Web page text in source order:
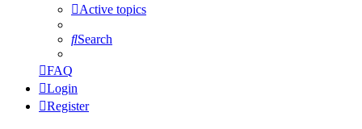
Active topics
Search
FAQ
Login
Register